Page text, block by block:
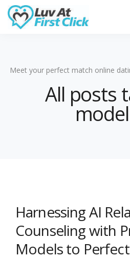
Meet your perfect match online
All posts
Harnessing AI
Counseling with
Models to